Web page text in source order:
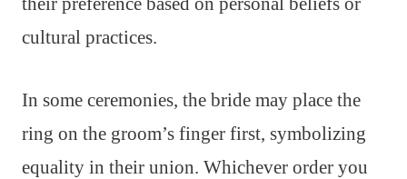
cultural practices.
In some ceremonies, the bride may place the
ring on the groom’s finger first, symbolizing
equality in their union. Whichever order you